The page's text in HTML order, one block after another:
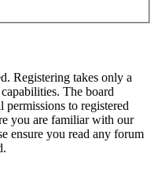
Registering takes only a
The board
to registered
you are familiar with our
ensure you read any forum